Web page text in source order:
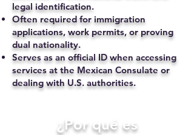
legal identification.
Often required for immigration
applications, work permits, or proving
dual nationality.
Serves as an official ID when accessing
services at the Mexican Consulate or
dealing with U.S. authorities.
​¿Por qué es